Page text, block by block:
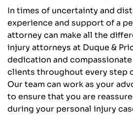
In times of uncertainty and
experience and support of a
attorney can make all the
injury attorneys at Duque &
dedication and
clients throughout every step
Our team can work as your
to ensure that you are
during your personal injury